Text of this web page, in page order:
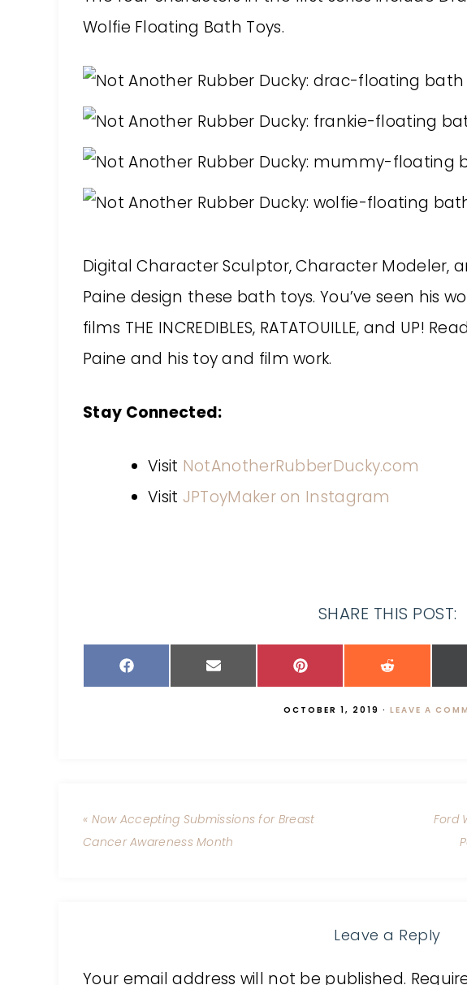
Wolfie Floating Bath Toys.
Digital Character Sculptor, Character Modeler,
Paine design these bath toys. You’ve seen his
films THE INCREDIBLES, RATATOUILLE, and UP!
Paine and his toy and film work.
Stay Connected:
Visit NotAnotherRubberDucky.com
Visit JPToyMaker on Instagram
SHARE THIS POST:
OCTOBER 1, 2019 · LEAVE A
« Now Accepting Submissions for Breast
Cancer Awareness Month
Ford
Leave a Reply
Your email address will not be published.